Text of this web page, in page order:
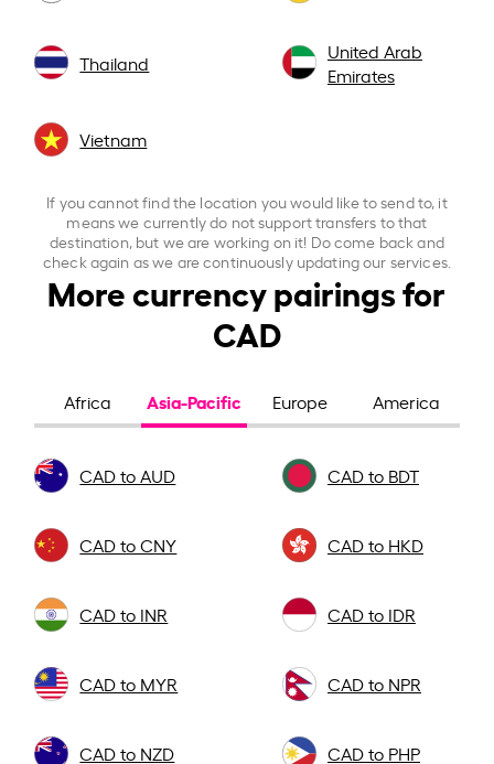
Thailand
United Arab
Emirates
Vietnam
If you cannot find the location you would like to send to, it
means we currently do not support transfers to that
destination, but we are working on it! Do come back and
check again as we are continuously updating our services.
More currency pairings for
CAD
Africa Asia-Pacific Europe America
CAD to AUD CAD to BDT
CAD to CNY CAD to HKD
CAD to INR CAD to IDR
CAD to MYR CAD to NPR
CAD to NZD CAD to PHP